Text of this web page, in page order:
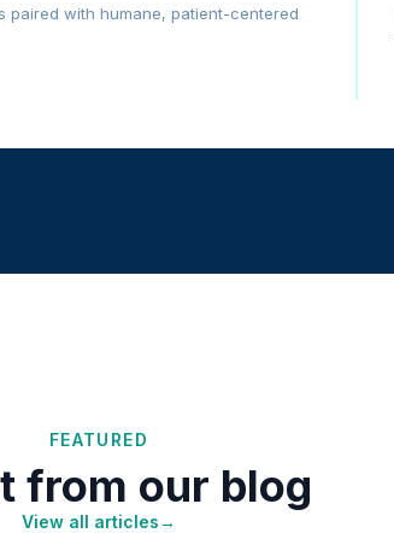
paired with humane, patient-centered
FEATURED
from our blog
View all articles→